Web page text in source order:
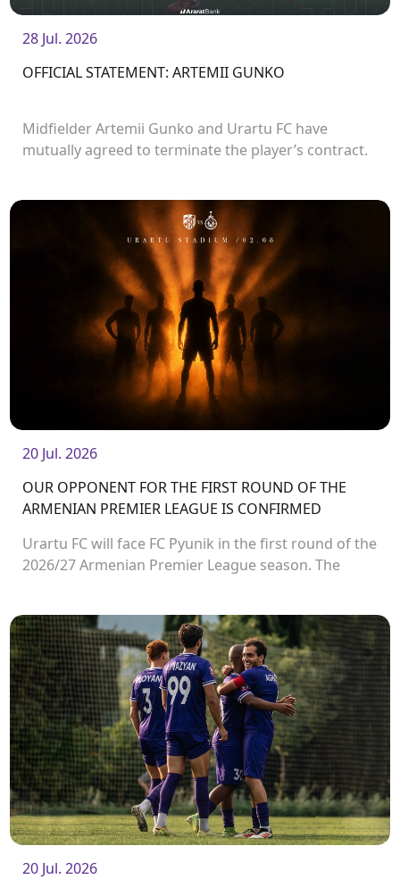
28 Jul. 2026
OFFICIAL STATEMENT: ARTEMII GUNKO
Midfielder Artemii Gunko and Urartu FC have
mutually agreed to terminate the player’s contract.
20 Jul. 2026
OUR OPPONENT FOR THE FIRST ROUND OF THE
ARMENIAN PREMIER LEAGUE IS CONFIRMED
Urartu FC will face FC Pyunik in the first round of the
2026/27 Armenian Premier League season. The
20 Jul. 2026